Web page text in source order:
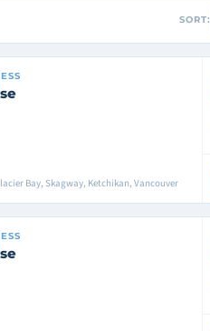
SORT:
Bay, Skagway, Ketchikan, Vancouver